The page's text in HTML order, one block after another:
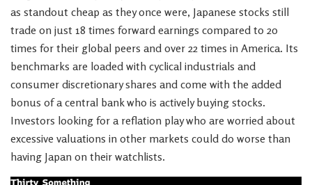
as standout cheap as they once were, Japanese stocks still
trade on just 18 times forward earnings compared to 20
times for their global peers and over 22 times in America. Its
benchmarks are loaded with cyclical industrials and
consumer discretionary shares and come with the added
bonus of a central bank who is actively buying stocks.
Investors looking for a reflation play who are worried about
excessive valuations in other markets could do worse than
having Japan on their watchlists.